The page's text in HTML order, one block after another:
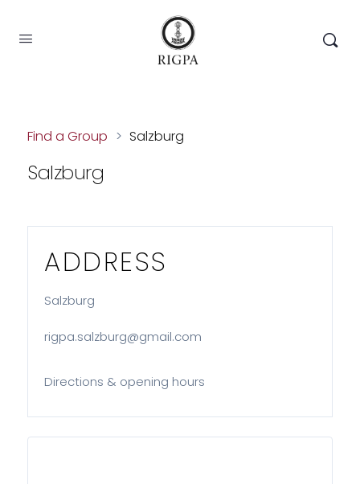
Find a Group > Salzburg
Salzburg
ADDRESS
Salzburg
rigpa.salzburg@gmail.com
Directions & opening hours